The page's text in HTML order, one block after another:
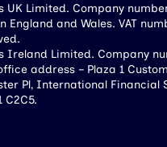
UK Limited. Company number
England and Wales. VAT
Ireland Limited. Company
address – Plaza 1
Pl, International Financial
C2C5.